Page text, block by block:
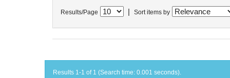
Results/Page Sort items by
Results 1-1 of 1 (Search time: 0.001 seconds).